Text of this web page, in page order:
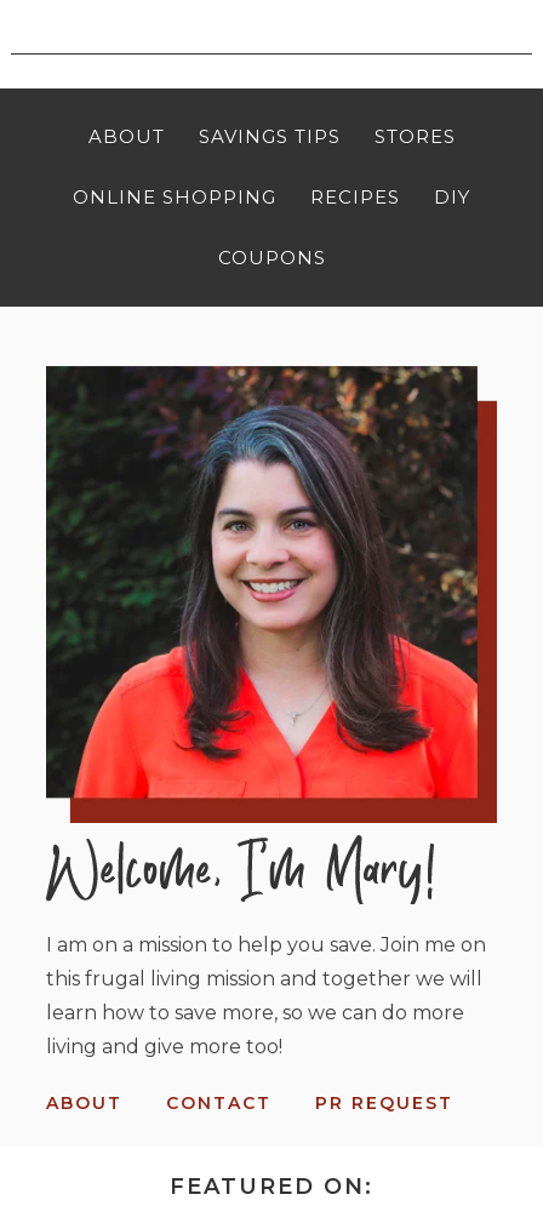
ABOUT SAVINGS TIPS STORES
ONLINE SHOPPING RECIPES DIY
COUPONS
I am on a mission to help you save. Join me on
this frugal living mission and together we will
learn how to save more, so we can do more
living and give more too!
ABOUT CONTACT PR REQUEST
FEATURED ON: